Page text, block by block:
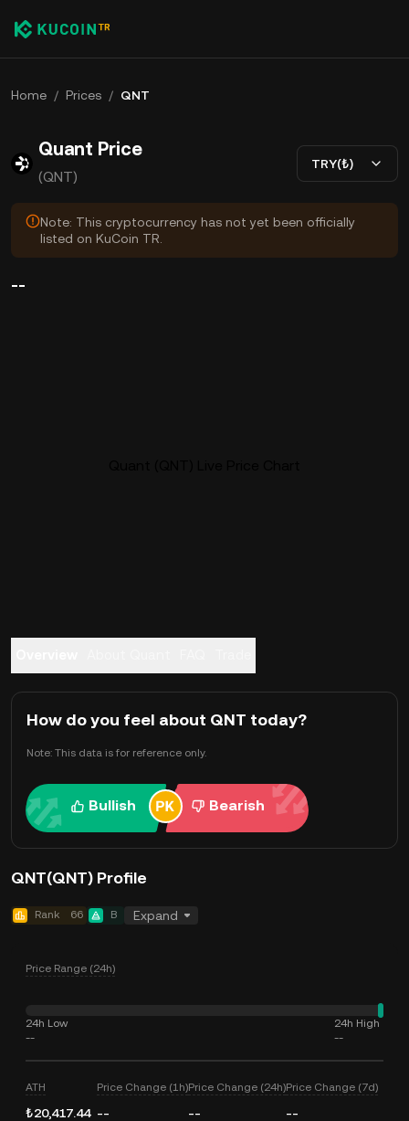
Home / Prices / QNT
Quant Price
(QNT)
TRY(₺)
Note: This cryptocurrency has not yet been officially
listed on KuCoin TR.
--
How do you feel about QNT today?
Note: This data is for reference only.
Bullish Bearish
QNT(QNT) Profile
Rank 66 B Expand
Price Range (24h)
24h Low
--
24h High
--
ATH
₺20,417.44
Price Change (1h)
--
Price Change (24h)
--
Price Change (7d)
--